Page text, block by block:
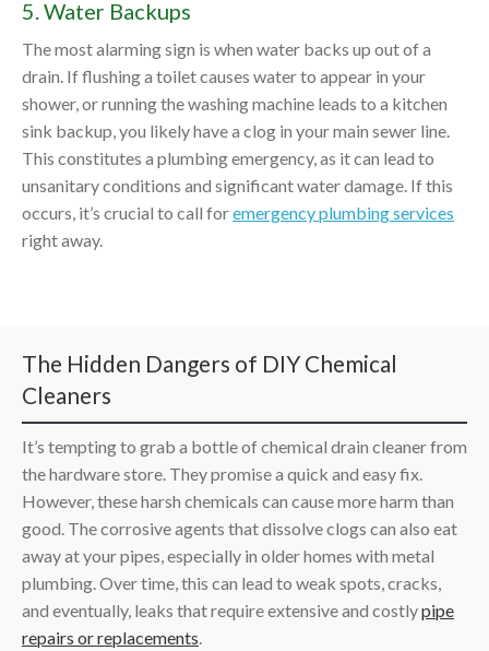
5. Water Backups
The most alarming sign is when water backs up out of a
drain. If flushing a toilet causes water to appear in your
shower, or running the washing machine leads to a kitchen
sink backup, you likely have a clog in your main sewer line.
This constitutes a plumbing emergency, as it can lead to
unsanitary conditions and significant water damage. If this
occurs, it’s crucial to call foremergency plumbing services
right away.
The Hidden Dangers of DIY Chemical
Cleaners
It’s tempting to grab a bottle of chemical drain cleaner from
the hardware store. They promise a quick and easy fix.
However, these harsh chemicals can cause more harm than
good. The corrosive agents that dissolve clogs can also eat
away at your pipes, especially in older homes with metal
plumbing. Over time, this can lead to weak spots, cracks,
and eventually, leaks that require extensive and costlypipe
repairs or replacements.